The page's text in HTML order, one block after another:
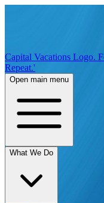
Capital Vacations Logo.
Repeat.'
Open main menu
What We Do